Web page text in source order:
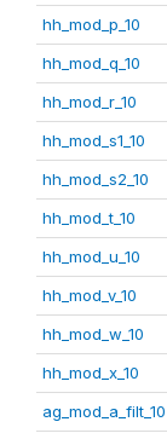
hh_mod_p_10
hh_mod_q_10
hh_mod_r_10
hh_mod_s1_10
hh_mod_s2_10
hh_mod_t_10
hh_mod_u_10
hh_mod_v_10
hh_mod_w_10
hh_mod_x_10
ag_mod_a_filt_10